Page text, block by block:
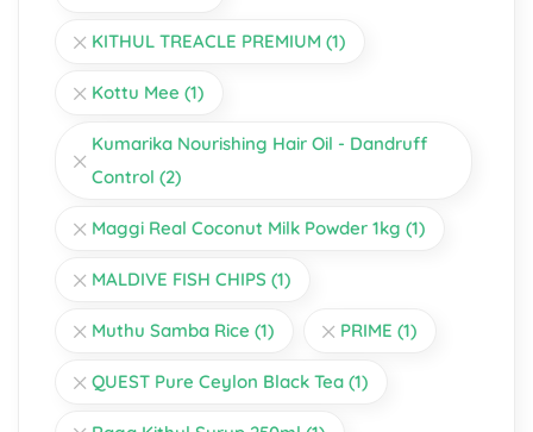
KITHUL TREACLE PREMIUM (1)
Kottu Mee (1)
Kumarika Nourishing Hair Oil - Dandruff
Control (2)
Maggi Real Coconut Milk Powder 1kg (1)
MALDIVE FISH CHIPS (1)
Muthu Samba Rice (1) PRIME (1)
QUEST Pure Ceylon Black Tea (1)